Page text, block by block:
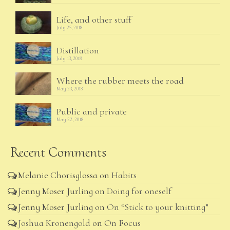
Life, and other stuff
July 25, 2018
Distillation
July 13, 2018
Where the rubber meets the road
May 23, 2018
Public and private
May 22, 2018
Recent Comments
Melanie Chorisglossa on Habits
Jenny Moser Jurling on Doing for oneself
Jenny Moser Jurling on On “Stick to your knitting”
Joshua Kronengold on On Focus